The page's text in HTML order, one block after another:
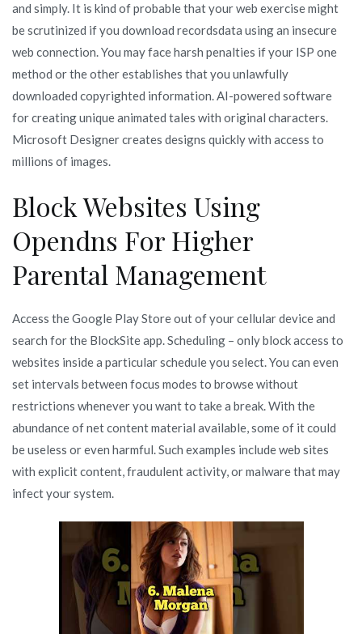
and simply. It is kind of probable that your web exercise might
be scrutinized if you download recordsdata using an insecure
web connection. You may face harsh penalties if your ISP one
method or the other establishes that you unlawfully
downloaded copyrighted information. AI-powered software
for creating unique animated tales with original characters.
Microsoft Designer creates designs quickly with access to
millions of images.
Block Websites Using
Opendns For Higher
Parental Management
Access the Google Play Store out of your cellular device and
search for the BlockSite app. Scheduling – only block access to
websites inside a particular schedule you select. You can even
set intervals between focus modes to browse without
restrictions whenever you want to take a break. With the
abundance of net content material available, some of it could
be useless or even harmful. Such examples include web sites
with explicit content, fraudulent activity, or malware that may
infect your system.